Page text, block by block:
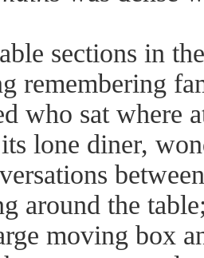
sections in
remembering
who sat where
lone diner,
around the
moving box